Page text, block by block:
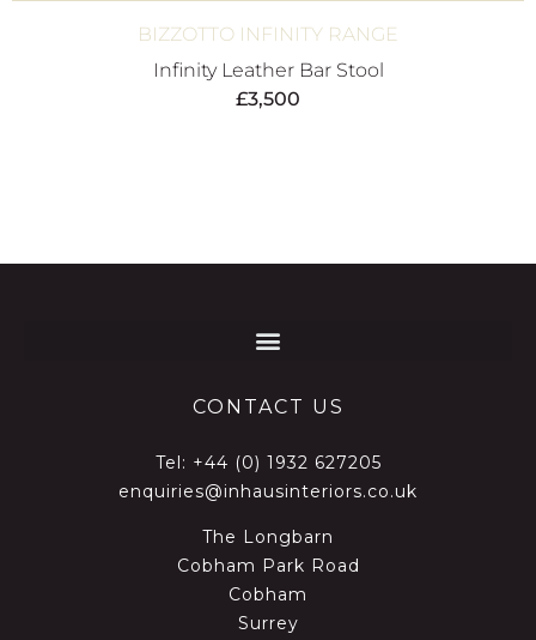
BIZZOTTO INFINITY RANGE
Infinity Leather Bar Stool
£3,500
CONTACT US
Tel: +44 (0) 1932 627205
enquiries@inhausinteriors.co.uk
The Longbarn
Cobham Park Road
Cobham
Surrey